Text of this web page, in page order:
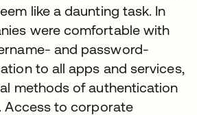
like a daunting task. In
were comfortable with
and password-
to all apps and services,
methods of authentication
Access to corporate